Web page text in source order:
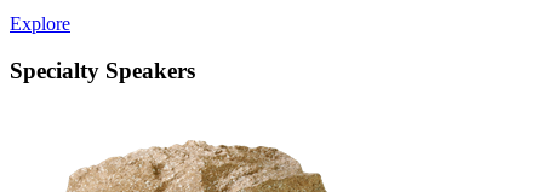
Explore
Specialty Speakers